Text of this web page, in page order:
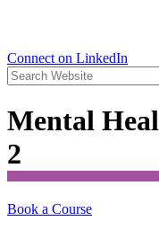
Connect on LinkedIn
Mental
2
Book a Course